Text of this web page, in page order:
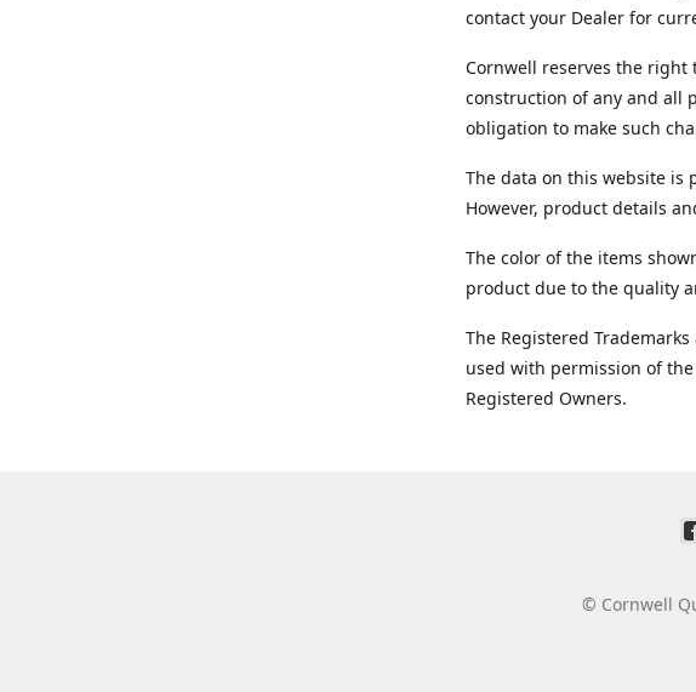
contact your Dealer for
Cornwell reserves the
construction of any and all
obligation to make such
The data on this website is
However, product details
The color of the items
product due to the quality
The Registered
used with permission of
Registered Owners.
© Cornwell